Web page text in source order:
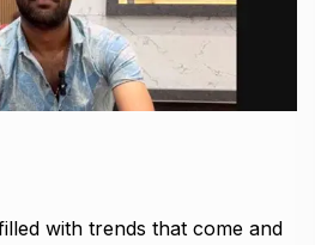
with trends that come and